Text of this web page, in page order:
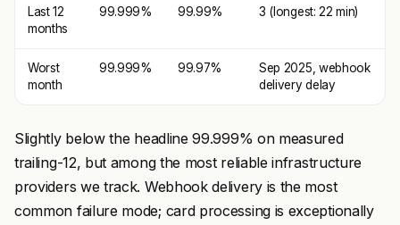
Last 12
months
99.999% 99.99% 3 (longest: 22 min)
Worst
month
99.999% 99.97%
Sep 2025, webhook
delivery delay
Slightly below the headline 99.999% on measured
trailing-12, but among the most reliable infrastructure
providers we track. Webhook delivery is the most
common failure mode; card processing is exceptionally